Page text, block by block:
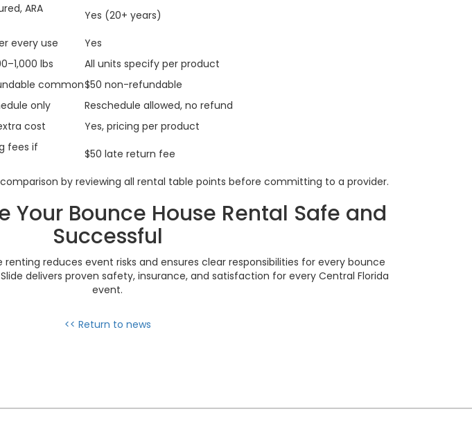
ARA
Yes (20+ years)
every use
Yes
lbs
All units specify per product
common$50 non-refundable
only
Reschedule allowed, no refund
cost
Yes, pricing per product
fees if
$50 late return fee
by reviewing all rental table points before committing to a provider.
Your Bounce House Rental Safe and
Successful
renting reduces event risks and ensures clear responsibilities for every bounce
delivers proven safety, insurance, and satisfaction for every Central Florida
event.
<< Return to news